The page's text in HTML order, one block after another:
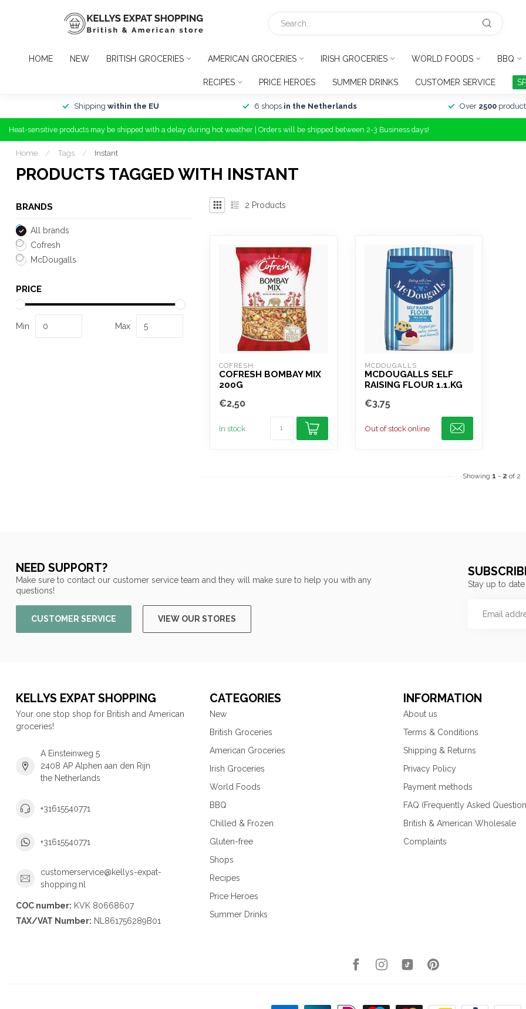
HOME NEW BRITISH GROCERIES AMERICAN GROCERIES IRISH GROCERIES WORLD FOODS BBQ
RECIPES PRICE HEROES SUMMER DRINKS CUSTOMER SERVICE
Shipping within the EU 6 shops in the Netherlands Over 2500
Heat-sensitive products may be shipped with a delay during hot weather | Orders will be shipped between 2-3 Business days!
Home / Tags / Instant
PRODUCTS TAGGED WITH INSTANT
BRANDS
All brands
Cofresh
McDougalls
PRICE
Min Max
2 Products
COFRESH
COFRESH BOMBAY MIX
200G
€2,50
In stock
MCDOUGALLS
MCDOUGALLS SELF
RAISING FLOUR 1.1.KG
€3,75
Out of stock online
Showing 1 - 2 of 2
NEED SUPPORT?
Make sure to contact our customer service team and they will make sure to help you with any
questions!
CUSTOMER SERVICE VIEW OUR STORES
Stay up to
KELLYS EXPAT SHOPPING
Your one stop shop for British and American
groceries!
A Einsteinweg 5
2408 AP Alphen aan den Rijn
the Netherlands
+31615540771
+31615540771
customerservice@kellys-expat-
shopping.nl
COC number: KVK 80668607
TAX/VAT Number: NL861756289B01
CATEGORIES
New
British Groceries
American Groceries
Irish Groceries
World Foods
BBQ
Chilled & Frozen
Gluten-free
Shops
Recipes
Price Heroes
Summer Drinks
INFORMATION
About us
Terms & Conditions
Shipping & Returns
Privacy Policy
Payment methods
FAQ (Frequently Asked
British & American Wholesale
Complaints